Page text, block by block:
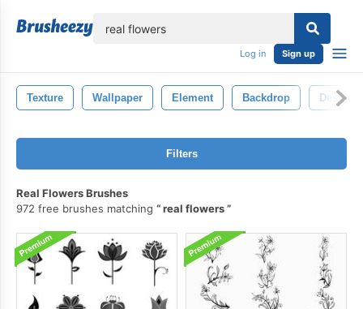
Log in Sign up
Texture Wallpaper Element Backdrop Design
Filters
Real Flowers Brushes
972 free brushes matching
real flowers